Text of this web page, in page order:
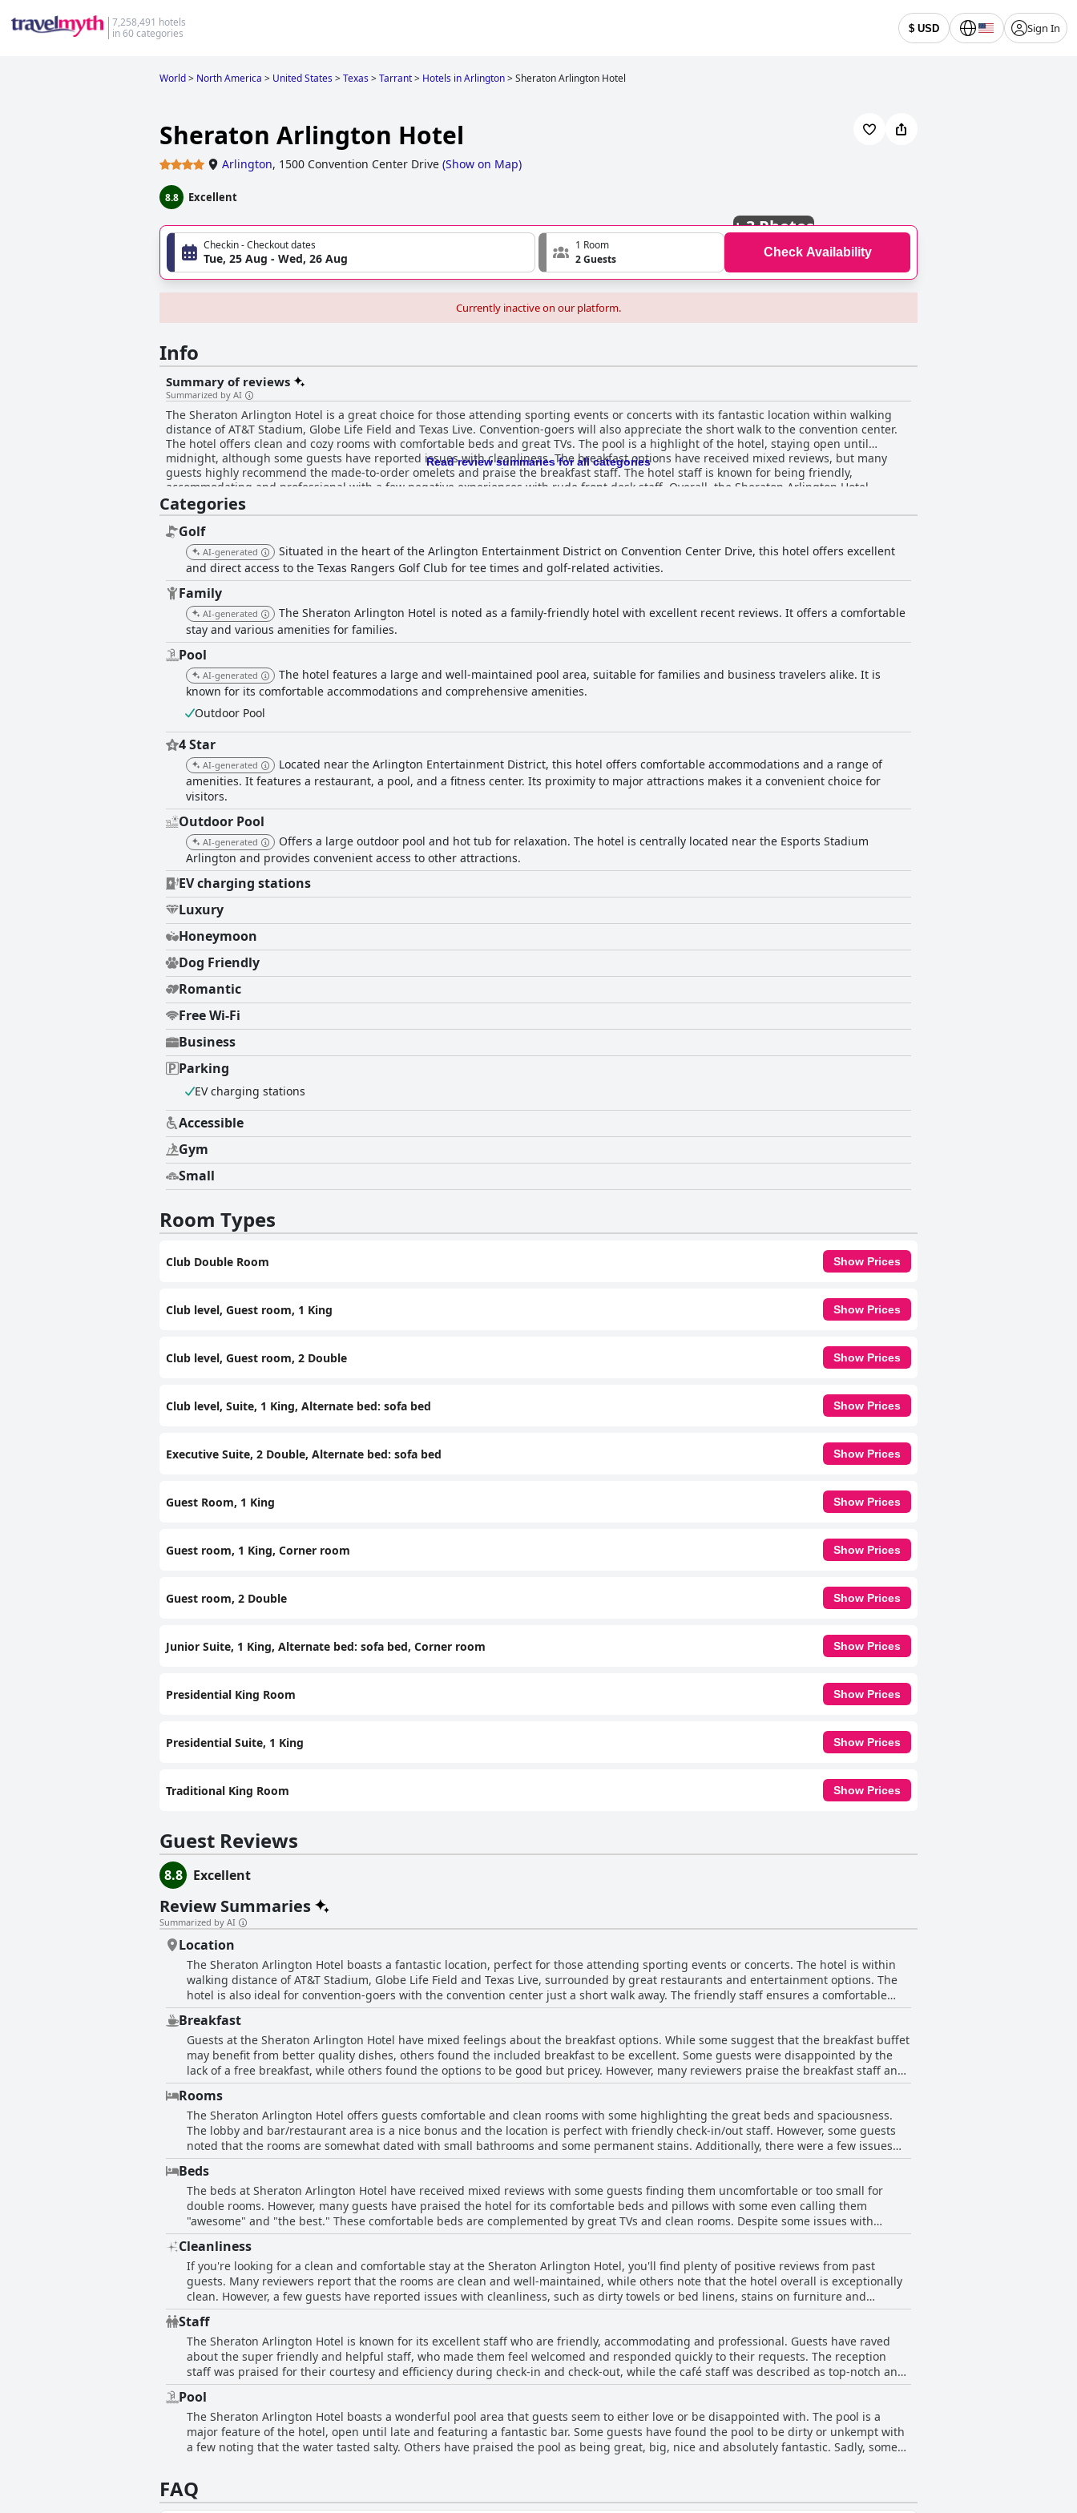
7,258,491 hotels
in 60 categories
$ USD Sign In
World> North America > United States>Texas>Tarrant> Hotels in Arlington>Sheraton Arlington Hotel
Sheraton Arlington Hotel
Arlington, 1500 Convention Center Drive (Show on Map)
8.8 Excellent
+3 Photos
Checkin - Checkout dates
Tue, 25 Aug - Wed, 26 Aug
1 Room
2 Guests
Check Availability
Currently inactive on our platform.
Info
Summary of reviews
Summarized by AI
The Sheraton Arlington Hotel is a great choice for those attending sporting events or concerts with its fantastic location within walking
distance of AT&T Stadium, Globe Life Field and Texas Live. Convention-goers will also appreciate the short walk to the convention center.
The hotel offers clean and cozy rooms with comfortable beds and great TVs. The pool is a highlight of the hotel, staying open until
midnight, although some guests have reported issues with cleanliness. The breakfast options have received mixed reviews, but many
guests highly recommend the made-to-order omelets and praise the breakfast staff. The hotel staff is known for being friendly,
accommodating and professional with a few negative experiences with rude front desk staff. Overall, the Sheraton Arlington Hotel
provides a comfortable stay for travelers in the heart of it all.
Read review summaries for all categories
Categories
Golf
AI-generated
Situated in the heart of the Arlington Entertainment District on Convention Center Drive, this hotel offers excellent
and direct access to the Texas Rangers Golf Club for tee times and golf-related activities.
Family
AI-generated
The Sheraton Arlington Hotel is noted as a family-friendly hotel with excellent recent reviews. It offers a comfortable
stay and various amenities for families.
Pool
AI-generated
The hotel features a large and well-maintained pool area, suitable for families and business travelers alike. It is
known for its comfortable accommodations and comprehensive amenities.
Outdoor Pool
4 Star
AI-generated
Located near the Arlington Entertainment District, this hotel offers comfortable accommodations and a range of
amenities. It features a restaurant, a pool, and a fitness center. Its proximity to major attractions makes it a convenient choice for
visitors.
Outdoor Pool
AI-generated
Offers a large outdoor pool and hot tub for relaxation. The hotel is centrally located near the Esports Stadium
Arlington and provides convenient access to other attractions.
EV charging stations
Luxury
Honeymoon
Dog Friendly
Romantic
Free Wi-Fi
Business
Parking
EV charging stations
Accessible
Gym
Small
Room Types
Club Double Room Show Prices
Club level, Guest room, 1 King Show Prices
Club level, Guest room, 2 Double Show Prices
Club level, Suite, 1 King, Alternate bed: sofa bed Show Prices
Executive Suite, 2 Double, Alternate bed: sofa bed Show Prices
Guest Room, 1 King Show Prices
Guest room, 1 King, Corner room Show Prices
Guest room, 2 Double Show Prices
Junior Suite, 1 King, Alternate bed: sofa bed, Corner room Show Prices
Presidential King Room Show Prices
Presidential Suite, 1 King Show Prices
Traditional King Room Show Prices
Guest Reviews
8.8 Excellent
Review Summaries
Summarized by AI
Location
The Sheraton Arlington Hotel boasts a fantastic location, perfect for those attending sporting events or concerts. The hotel is within
walking distance of AT&T Stadium, Globe Life Field and Texas Live, surrounded by great restaurants and entertainment options. The
hotel is also ideal for convention-goers with the convention center just a short walk away. The friendly staff ensures a comfortable
stay with clean and cozy rooms. The pool is a highlight of the hotel, staying open until midnight. The location is also convenient for
those with work commitments in the area. With a plethora of attractions just a stone's throw away, the Sheraton Arlington Hotel is in
the heart of it all.
Breakfast
Guests at the Sheraton Arlington Hotel have mixed feelings about the breakfast options. While some suggest that the breakfast buffet
may benefit from better quality dishes, others found the included breakfast to be excellent. Some guests were disappointed by the
lack of a free breakfast, while others found the options to be good but pricey. However, many reviewers praise the breakfast staff and
the omelette station and some highly recommend trying the breakfast menu served to your room. Guests can also enjoy Starbucks
coffee and a breakfast to-go option. The made-to-order omelets were a hit among many guests and some appreciated the
convenience of having breakfast at the restaurant. The breakfast staff also received high praise from multiple reviewers. While some
had issues with the payment and honor of free breakfast coupons, most guests enjoyed the breakfast and highly recommend it, citing
the food quality, reasonable prices and friendly staff as highlights of their experience.
Rooms
The Sheraton Arlington Hotel offers guests comfortable and clean rooms with some highlighting the great beds and spaciousness.
The lobby and bar/restaurant area is a nice bonus and the location is perfect with friendly check-in/out staff. However, some guests
noted that the rooms are somewhat dated with small bathrooms and some permanent stains. Additionally, there were a few issues
with cleanliness, but staff were accommodating in relocating guests to cleaner rooms. Overall, while some aspects could be
improved, the Sheraton Arlington Hotel provides a comfortable stay for travelers.
Beds
The beds at Sheraton Arlington Hotel have received mixed reviews with some guests finding them uncomfortable or too small for
double rooms. However, many guests have praised the hotel for its comfortable beds and pillows with some even calling them
"awesome" and "the best." These comfortable beds are complemented by great TVs and clean rooms. Despite some issues with
reservations and room amenities, the bed and pillow comfort is consistent among satisfied guests. Additionally, some guests
appreciated the comfortable pillows, which didn't fit under normal hotel standards. Due to mixed opinions, it is advised to double-
check your reservation and room amenities before arriving.
Cleanliness
If you're looking for a clean and comfortable stay at the Sheraton Arlington Hotel, you'll find plenty of positive reviews from past
guests. Many reviewers report that the rooms are clean and well-maintained, while others note that the hotel overall is exceptionally
clean. However, a few guests have reported issues with cleanliness, such as dirty towels or bed linens, stains on furniture and
carpeting and bathrooms that could use more thorough cleaning. Despite these isolated issues, most guests seem satisfied with the
level of cleanliness at the hotel. So if you're looking for a reasonably priced hotel with clean, comfortable rooms and friendly staff, the
Sheraton Arlington might be a good option for your next trip to the area.
Staff
The Sheraton Arlington Hotel is known for its excellent staff who are friendly, accommodating and professional. Guests have raved
about the super friendly and helpful staff, who made them feel welcomed and responded quickly to their requests. The reception
staff was praised for their courtesy and efficiency during check-in and check-out, while the café staff was described as top-notch and
sweet. The hotel is in a great location and guests appreciated the hospitality that was on point. Philip, Marwan and Deandrea were
specifically mentioned for their exceptional service. Despite a few negative experiences with rude front desk staff, most guests agreed
that the staff at the Sheraton Arlington Hotel were a major highlight of their stay.
Pool
The Sheraton Arlington Hotel boasts a wonderful pool area that guests seem to either love or be disappointed with. The pool is a
major feature of the hotel, open until late and featuring a fantastic bar. Some guests have found the pool to be dirty or unkempt with
a few noting that the water tasted salty. Others have praised the pool as being great, big, nice and absolutely fantastic. Sadly, some
skimming reported. Despite these issues, some guests still loved the pool and appreciated the fun kid-friendly movies sometimes
played there in the summer.
FAQ